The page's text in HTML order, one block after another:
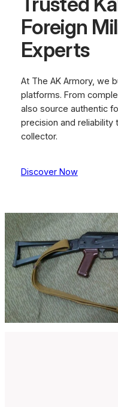
Foreign
Experts
At The AK Armory, we
platforms. From
also source authentic
precision and reliability
collector.
Discover Now